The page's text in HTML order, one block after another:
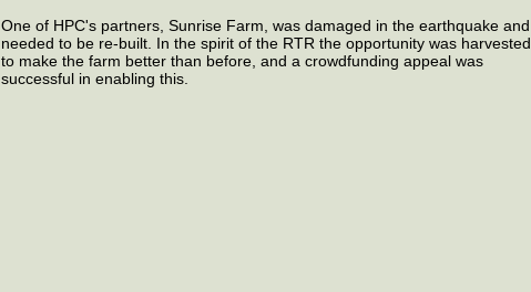
One of HPC's partners, Sunrise Farm , was damaged in the earthquake and
needed to be re-built. In the spirit of the RTR the opportunity was harvested
to make the farm better than before, and a crowdfunding appeal was
successful in enabling this.